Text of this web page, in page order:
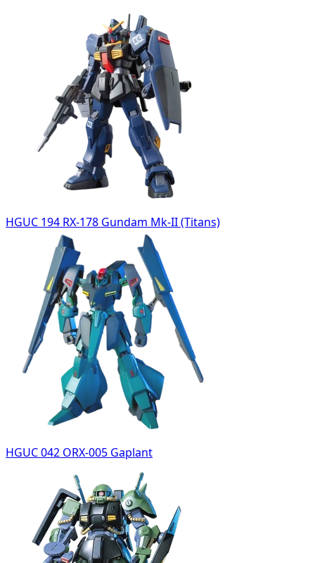
HGUC 194 RX-178 Gundam Mk-II (Titans)
HGUC 042 ORX-005 Gaplant